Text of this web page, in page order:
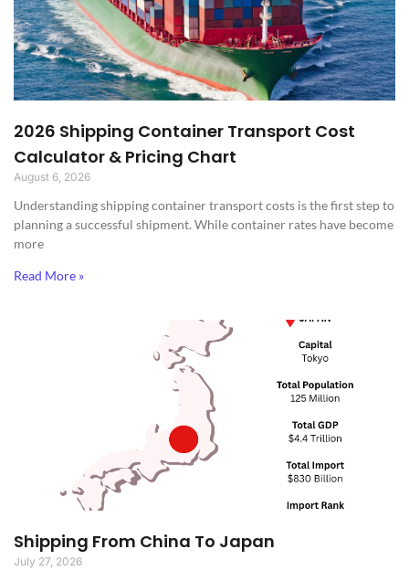
2026 Shipping Container Transport Cost
Calculator & Pricing Chart
August 6, 2026
Understanding shipping container transport costs is the first step to
planning a successful shipment. While container rates have become
more
Read More »
Shipping From China To Japan
July 27, 2026